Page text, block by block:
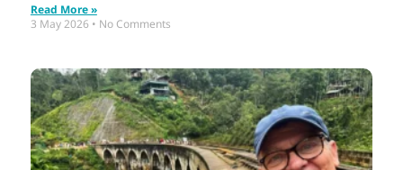
Read More »
3 May 2026
No Comments